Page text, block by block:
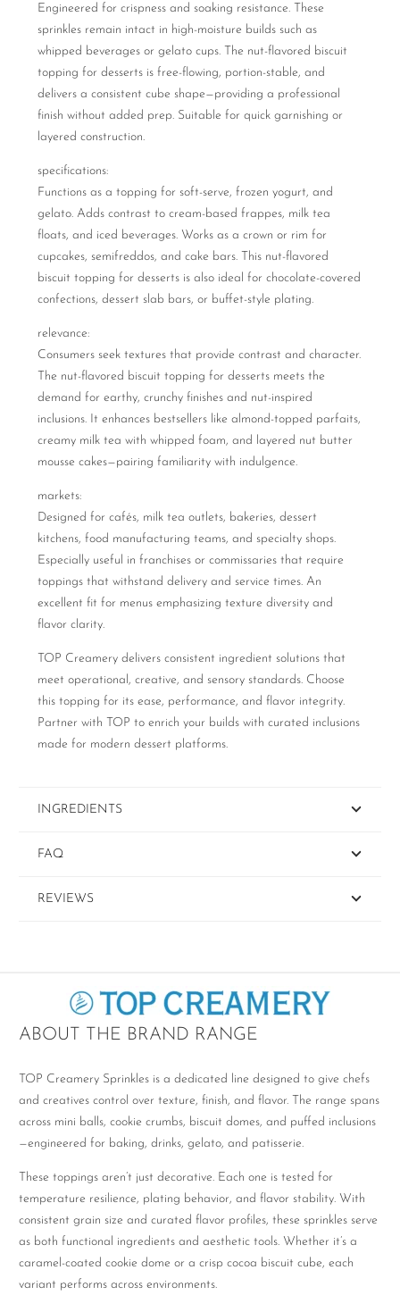
Engineered for crispness and soaking resistance. These
sprinkles remain intact in high-moisture builds such as
whipped beverages or gelato cups. The nut-flavored biscuit
topping for desserts is free-flowing, portion-stable, and
delivers a consistent cube shape—providing a professional
finish without added prep. Suitable for quick garnishing or
layered construction.
specifications:
Functions as a topping for soft-serve, frozen yogurt, and
gelato. Adds contrast to cream-based frappes, milk tea
floats, and iced beverages. Works as a crown or rim for
cupcakes, semifreddos, and cake bars. This nut-flavored
biscuit topping for desserts is also ideal for chocolate-covered
confections, dessert slab bars, or buffet-style plating.
relevance:
Consumers seek textures that provide contrast and character.
The nut-flavored biscuit topping for desserts meets the
demand for earthy, crunchy finishes and nut-inspired
inclusions. It enhances bestsellers like almond-topped parfaits,
creamy milk tea with whipped foam, and layered nut butter
mousse cakes—pairing familiarity with indulgence.
markets:
Designed for cafés, milk tea outlets, bakeries, dessert
kitchens, food manufacturing teams, and specialty shops.
Especially useful in franchises or commissaries that require
toppings that withstand delivery and service times. An
excellent fit for menus emphasizing texture diversity and
flavor clarity.
TOP Creamery delivers consistent ingredient solutions that
meet operational, creative, and sensory standards. Choose
this topping for its ease, performance, and flavor integrity.
Partner with TOP to enrich your builds with curated inclusions
made for modern dessert platforms.
INGREDIENTS
FAQ
REVIEWS
ABOUT THE BRAND RANGE
TOP Creamery Sprinkles is a dedicated line designed to give chefs
and creatives control over texture, finish, and flavor. The range spans
across mini balls, cookie crumbs, biscuit domes, and puffed inclusions
—engineered for baking, drinks, gelato, and patisserie.
These toppings aren’t just decorative. Each one is tested for
temperature resilience, plating behavior, and flavor stability. With
consistent grain size and curated flavor profiles, these sprinkles serve
as both functional ingredients and aesthetic tools. Whether it’s a
caramel-coated cookie dome or a crisp cocoa biscuit cube, each
variant performs across environments.